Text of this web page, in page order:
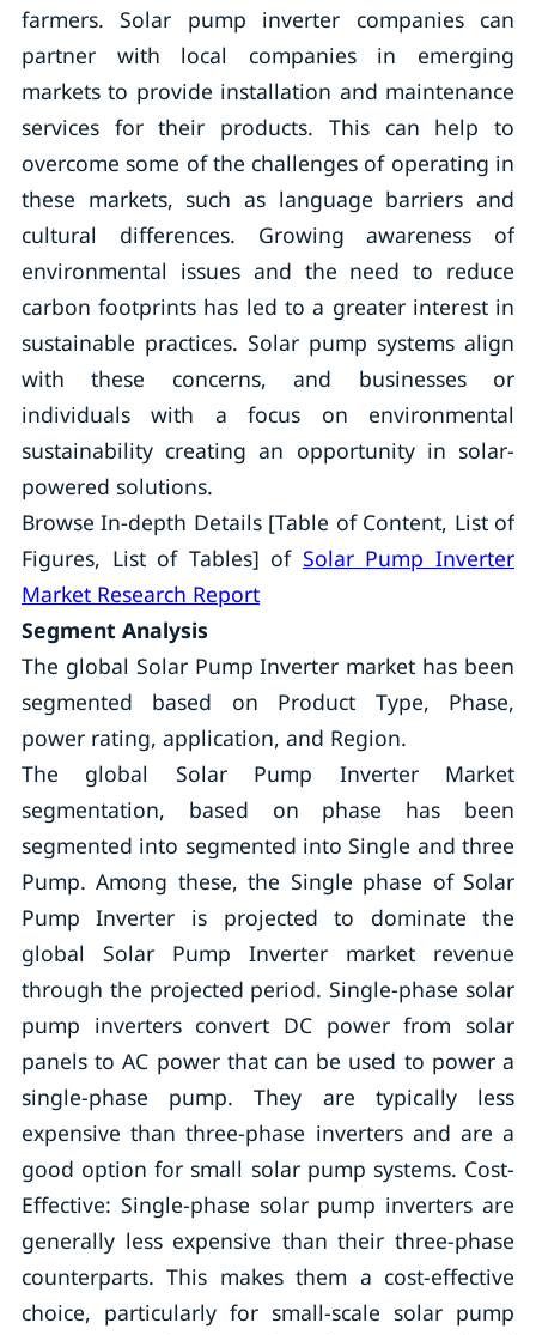
farmers. Solar pump inverter companies can
partner with local companies in emerging
markets to provide installation and maintenance
services for their products. This can help to
overcome some of the challenges of operating in
these markets, such as language barriers and
cultural differences. Growing awareness of
environmental issues and the need to reduce
carbon footprints has led to a greater interest in
sustainable practices. Solar pump systems align
with these concerns, and businesses or
individuals with a focus on environmental
sustainability creating an opportunity in solar-
powered solutions.
Browse In-depth Details [Table of Content, List of
Figures, List of Tables] of Solar Pump Inverter
Market Research Report
Segment Analysis
The global Solar Pump Inverter market has been
segmented based on Product Type, Phase,
power rating, application, and Region.
The global Solar Pump Inverter Market
segmentation, based on phase has been
segmented into segmented into Single and three
Pump. Among these, the Single phase of Solar
Pump Inverter is projected to dominate the
global Solar Pump Inverter market revenue
through the projected period. Single-phase solar
pump inverters convert DC power from solar
panels to AC power that can be used to power a
single-phase pump. They are typically less
expensive than three-phase inverters and are a
good option for small solar pump systems. Cost-
Effective: Single-phase solar pump inverters are
generally less expensive than their three-phase
counterparts. This makes them a cost-effective
choice, particularly for small-scale solar pump